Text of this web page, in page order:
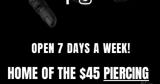
OPEN 7 DAYS A WEEK!
HOME OF THE $45PIERCING